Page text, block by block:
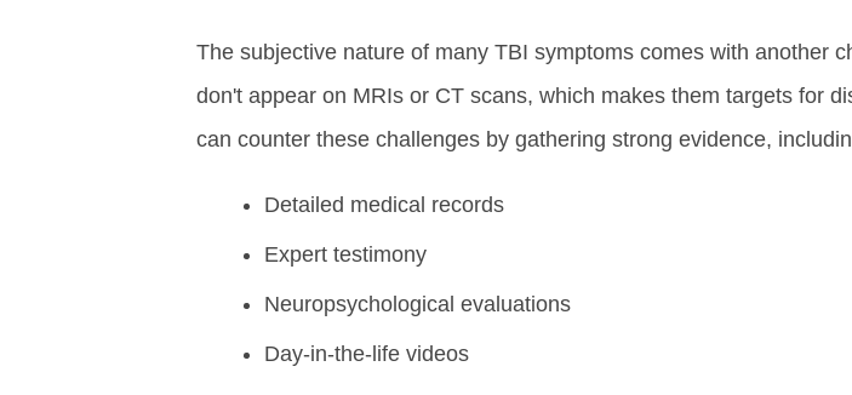
The subjective nature of many TBI symptoms comes with another
don't appear on MRIs or CT scans, which makes them targets for
can counter these challenges by gathering strong evidence,
Detailed medical records
Expert testimony
Neuropsychological evaluations
Day-in-the-life videos